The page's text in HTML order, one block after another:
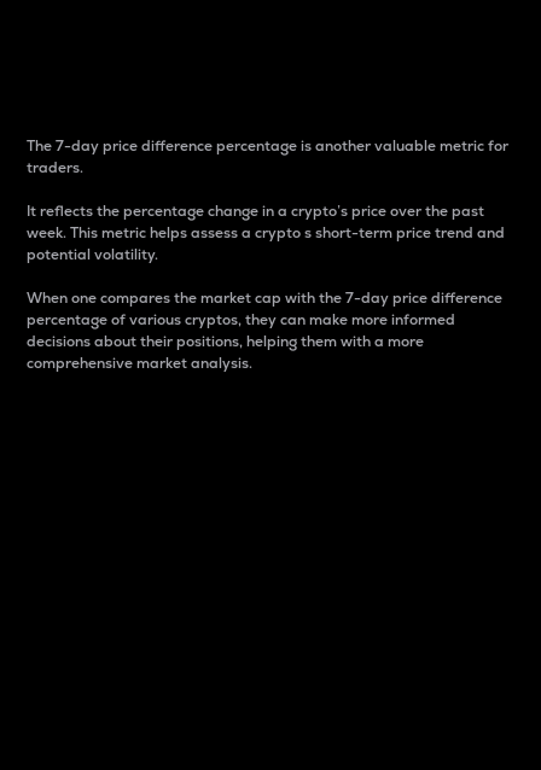
The 7-day price difference percentage is another valuable metric for
traders.
It reflects the percentage change in a crypto’s price over the past
week. This metric helps assess a crypto s short-term price trend and
potential volatility.
When one compares the market cap with the 7-day price difference
percentage of various cryptos, they can make more informed
decisions about their positions, helping them with a more
comprehensive market analysis.